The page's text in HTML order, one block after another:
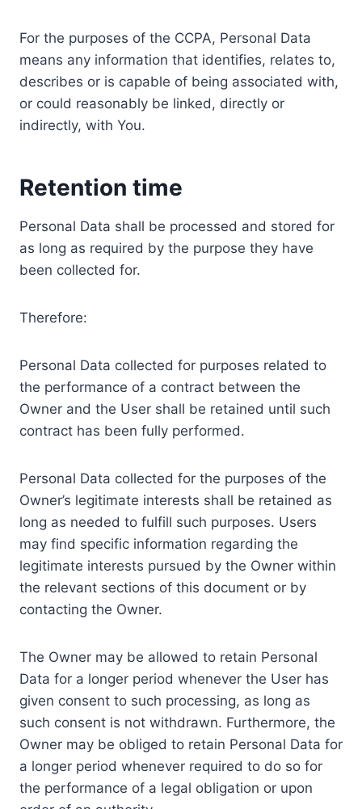
For the purposes of the CCPA, Personal Data
means any information that identifies, relates to,
describes or is capable of being associated with,
or could reasonably be linked, directly or
indirectly, with You.
Retention time
Personal Data shall be processed and stored for
as long as required by the purpose they have
been collected for.
Therefore:
Personal Data collected for purposes related to
the performance of a contract between the
Owner and the User shall be retained until such
contract has been fully performed.
Personal Data collected for the purposes of the
Owner’s legitimate interests shall be retained as
long as needed to fulfill such purposes. Users
may find specific information regarding the
legitimate interests pursued by the Owner within
the relevant sections of this document or by
contacting the Owner.
The Owner may be allowed to retain Personal
Data for a longer period whenever the User has
given consent to such processing, as long as
such consent is not withdrawn. Furthermore, the
Owner may be obliged to retain Personal Data for
a longer period whenever required to do so for
the performance of a legal obligation or upon